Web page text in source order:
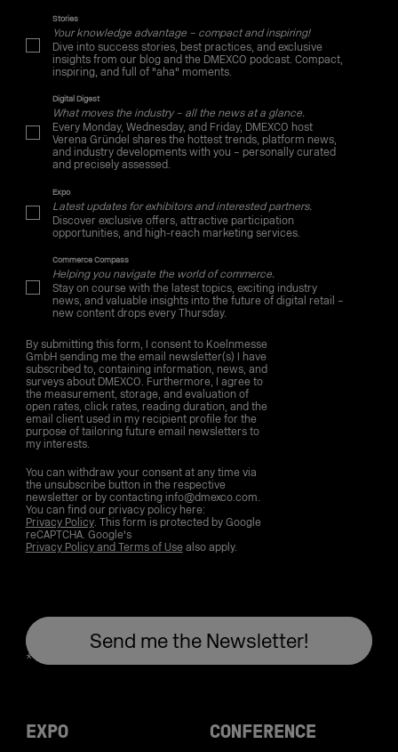
Stories
Your knowledge advantage – compact and inspiring!
Dive into success stories, best practices, and exclusive
insights from our blog and the DMEXCO podcast. Compact,
inspiring, and full of "aha" moments.
Digital Digest
What moves the industry – all the news at a glance.
Every Monday, Wednesday, and Friday, DMEXCO host
Verena Gründel shares the hottest trends, platform news,
and industry developments with you – personally curated
and precisely assessed.
Expo
Latest updates for exhibitors and interested partners.
Discover exclusive offers, attractive participation
opportunities, and high-reach marketing services.
Commerce Compass
Helping you navigate the world of commerce.
Stay on course with the latest topics, exciting industry
news, and valuable insights into the future of digital retail –
new content drops every Thursday.
By submitting this form, I consent to Koelnmesse
GmbH sending me the email newsletter(s) I have
subscribed to, containing information, news, and
surveys about DMEXCO. Furthermore, I agree to
the measurement, storage, and evaluation of
open rates, click rates, reading duration, and the
email client used in my recipient profile for the
purpose of tailoring future email newsletters to
my interests.
You can withdraw your consent at any time via
the unsubscribe button in the respective
newsletter or by contacting info@dmexco.com.
You can find our privacy policy here:
Privacy Policy. This form is protected by Google
reCAPTCHA. Google's
Privacy Policy and Terms of Usealso apply.
EXPO CONFERENCE